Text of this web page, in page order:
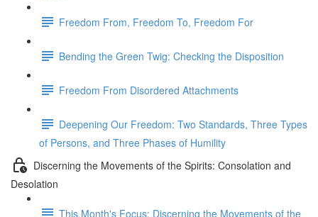
Freedom From, Freedom To, Freedom For
Bending the Green Twig: Checking the Disposition
Freedom From Disordered Attachments
Deepening Our Freedom: Two Standards, Three Types
of Persons, and Three Phases of Humility
Discerning the Movements of the Spirits: Consolation and
Desolation
This Month's Focus: Discerning the Movements of the